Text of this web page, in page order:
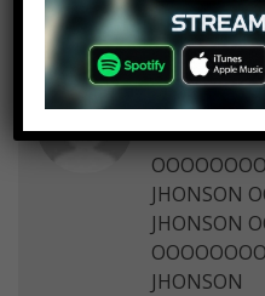
JHONSON
JHONSON
JHONSON